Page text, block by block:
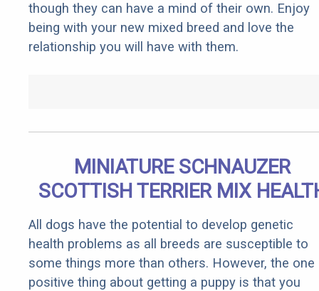
though they can have a mind of their own. Enjoy
being with your new mixed breed and love the
relationship you will have with them.
MINIATURE SCHNAUZER
SCOTTISH TERRIER MIX
All dogs have the potential to develop genetic
health problems as all breeds are susceptible to
some things more than others. However, the one
positive thing about getting a puppy is that you